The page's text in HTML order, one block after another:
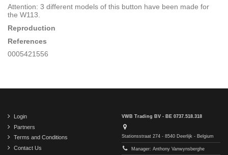
Attention: 3 different models of this button have been made for
the W113.
Reproduction
References
0005421556
Login
Partners
Terms and Conditions
Contact Us
VWB Trading BV - BE 0737.518.318
Stationsstraat 274 - 8540 Deerlijk - Belgium
Manager: Anthony Vanwynsberghe